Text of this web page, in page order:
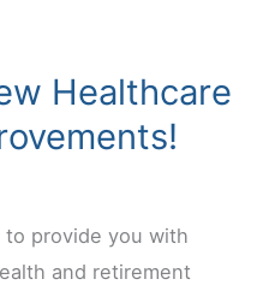
Healthcare
to provide you with
and retirement